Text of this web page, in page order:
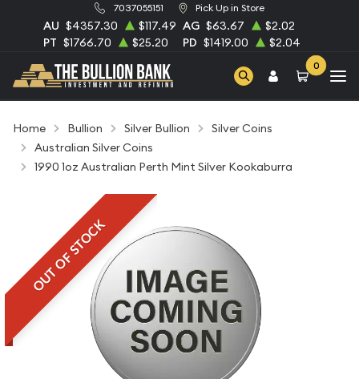
7037055151 Pick Up in Store
AU $4357.30 $117.49 AG $63.67
$2.02
PT $1766.70 $25.20 PD $1419.00 $2.04
0
Home Bullion Silver Bullion
Silver Coins
Australian Silver Coins
1990 1oz Australian Perth Mint Silver Kookaburra
OUT OF STOCK